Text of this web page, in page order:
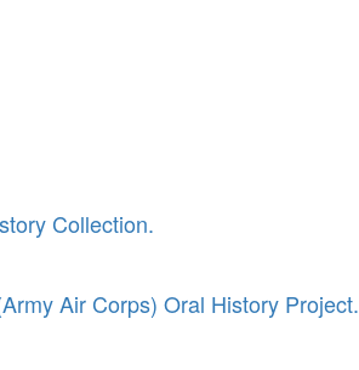
Collection.
Air Corps) Oral History Project.